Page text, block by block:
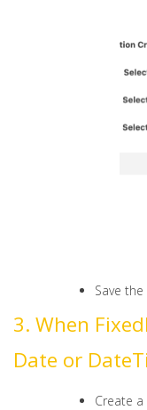
Save
3. When
Date or
Create